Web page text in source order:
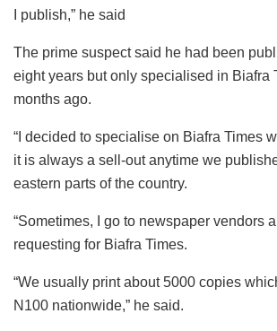
I publish,” he said
The prime suspect said he had been
eight years but only specialised in Biafra
months ago.
“I decided to specialise on Biafra Times
it is always a sell-out anytime we
eastern parts of the country.
“Sometimes, I go to newspaper vendors
requesting for Biafra Times.
“We usually print about 5000 copies
N100 nationwide,” he said.